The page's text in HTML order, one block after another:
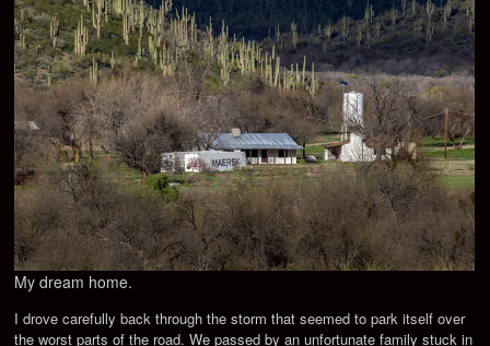
My dream home.
I drove carefully back through the storm that seemed to park itself over
the worst parts of the road. We passed by an unfortunate family stuck in